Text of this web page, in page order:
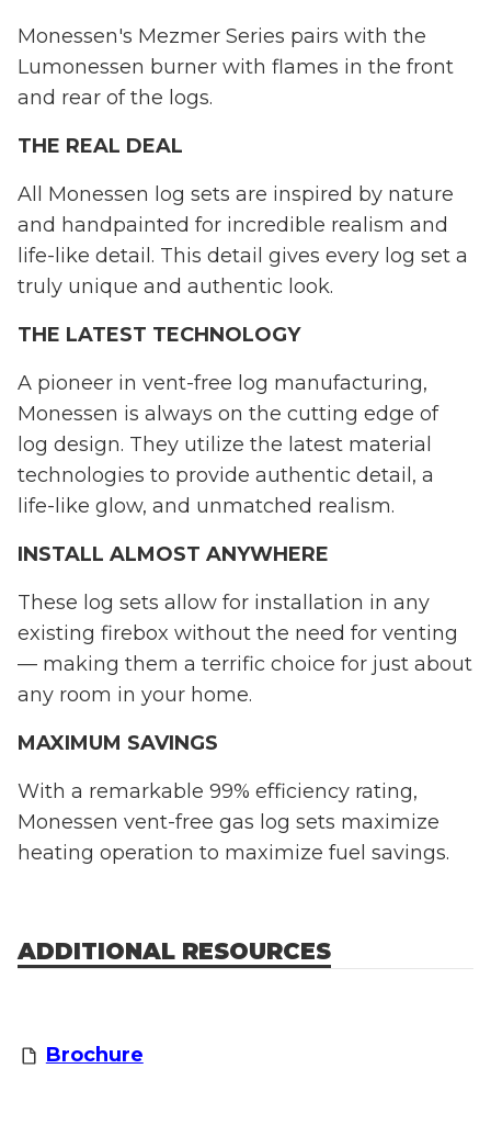
Monessen's Mezmer Series pairs with the
Lumonessen burner with flames in the front
and rear of the logs.
THE REAL DEAL
All Monessen log sets are inspired by nature
and handpainted for incredible realism and
life-like detail. This detail gives every log set a
truly unique and authentic look.
THE LATEST TECHNOLOGY
A pioneer in vent-free log manufacturing,
Monessen is always on the cutting edge of
log design. They utilize the latest material
technologies to provide authentic detail, a
life-like glow, and unmatched realism.
INSTALL ALMOST ANYWHERE
These log sets allow for installation in any
existing firebox without the need for venting
— making them a terrific choice for just about
any room in your home.
MAXIMUM SAVINGS
With a remarkable 99% efficiency rating,
Monessen vent-free gas log sets maximize
heating operation to maximize fuel savings.
ADDITIONAL RESOURCES
Brochure